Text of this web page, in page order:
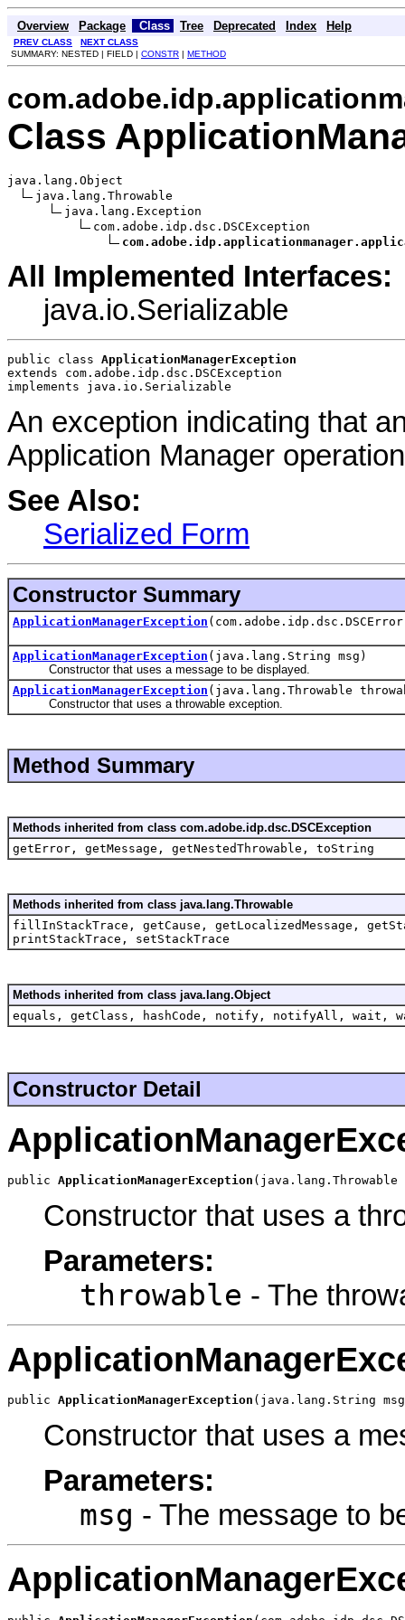
Overview Package Class Tree Deprecated Index Help
PREV CLASS
NEXT CLASS
SUMMARY: NESTED | FIELD | CONSTR | METHOD
Class
java.lang.Object
java.lang.Throwable
java.lang.Exception
com.adobe.idp.dsc.DSCException
All Implemented Interfaces:
java.io.Serializable
public class ApplicationManagerException
extends com.adobe.idp.dsc.DSCException
implements java.io.Serializable
An exception indicating that
Application Manager
See Also:
Serialized Form
Constructor Summary
ApplicationManagerException
ApplicationManagerException (java.lang.String msg)
Constructor that uses a message to be displayed.
ApplicationManagerException (java.lang.Throwable
Constructor that uses a throwable exception.
Method Summary
Methods inherited from class com.adobe.idp.dsc.DSCException
getError, getMessage, getNestedThrowable, toString
Methods inherited from class java.lang.Throwable
fillInStackTrace, getCause, getLocalizedMessage,
printStackTrace, setStackTrace
Methods inherited from class java.lang.Object
equals, getClass, hashCode, notify, notifyAll, wait,
Constructor Detail
public ApplicationManagerException (java.lang.Throwable
Constructor that uses a
Parameters:
throwable - The
public ApplicationManagerException (java.lang.String
Constructor that uses a
Parameters:
msg - The message to